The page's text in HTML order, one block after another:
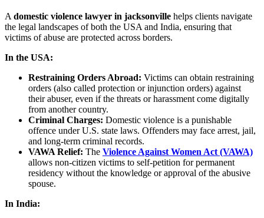
A domestic violence lawyer in jacksonville helps clients navigate
the legal landscapes of both the USA and India, ensuring that
victims of abuse are protected across borders.
In the USA:
Restraining Orders Abroad: Victims can obtain restraining
orders (also called protection or injunction orders) against
their abuser, even if the threats or harassment come digitally
from another country.
Criminal Charges: Domestic violence is a punishable
offence under U.S. state laws. Offenders may face arrest, jail,
and long-term criminal records.
VAWA Relief: The Violence Against Women Act (VAWA)
allows non-citizen victims to self-petition for permanent
residency without the knowledge or approval of the abusive
spouse.
In India: